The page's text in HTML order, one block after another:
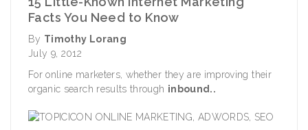
Facts You Need to Know
By Timothy Lorang
July 9, 2012
For online marketers, whether they are improving their
organic search results through inbound..
ONLINE MARKETING, ADWORDS, SEO